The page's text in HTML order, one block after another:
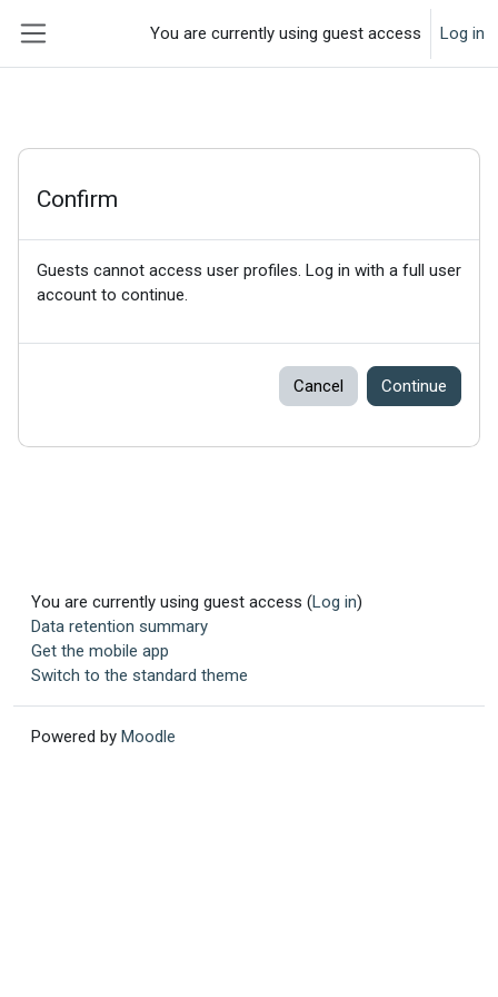
You are currently using guest access Log in
Confirm
Guests cannot access user profiles. Log in with a full user
account to continue.
Cancel Continue
You are currently using guest access (Log in)
Data retention summary
Get the mobile app
Switch to the standard theme
Powered by Moodle